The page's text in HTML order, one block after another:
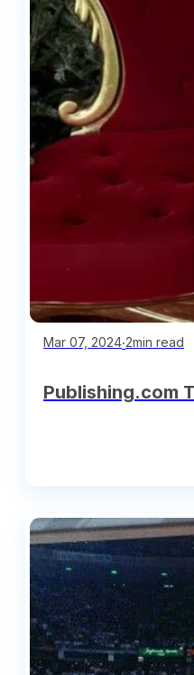
Mar 07, 2024∙2min read
Publishing.com